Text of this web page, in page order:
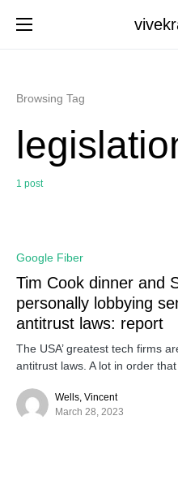
Browsing Tag
1 post
Google Fiber
Tim Cook dinner and
personally lobbying
antitrust laws: report
The USA’ greatest tech firms
antitrust laws. A lot in order that
Wells, Vincent
March 28, 2023